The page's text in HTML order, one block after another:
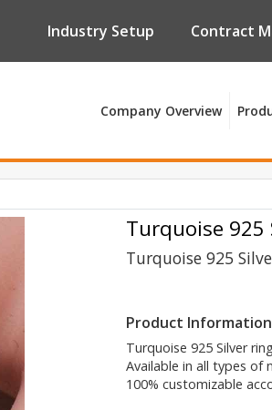
Industry Setup Contract
Company Overview
Turquoise 925
Turquoise 925
Product Information
Turquoise 925 Silver
Available in all types of
100% customizable